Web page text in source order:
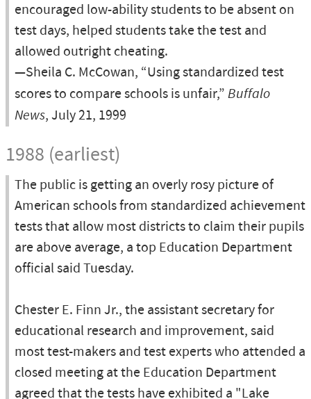
encouraged low-ability students to be absent on
test days, helped students take the test and
allowed outright cheating.
—Sheila C. McCowan, “Using standardized test
scores to compare schools is unfair,” Buffalo
News, July 21, 1999
1988 (earliest)
The public is getting an overly rosy picture of
American schools from standardized achievement
tests that allow most districts to claim their pupils
are above average, a top Education Department
official said Tuesday.
Chester E. Finn Jr., the assistant secretary for
educational research and improvement, said
most test-makers and test experts who attended a
closed meeting at the Education Department
agreed that the tests have exhibited a "Lake